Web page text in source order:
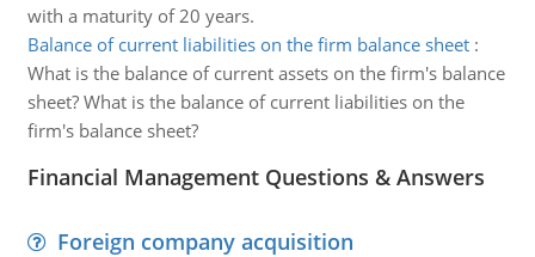
with a maturity of 20 years.
Balance of current liabilities on the firm balance sheet:
What is the balance of current assets on the firm's balance
sheet? What is the balance of current liabilities on the
firm's balance sheet?
Financial Management Questions & Answers
Foreign company acquisition